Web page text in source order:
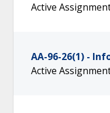
Active
AA-96-26(1) -
Active